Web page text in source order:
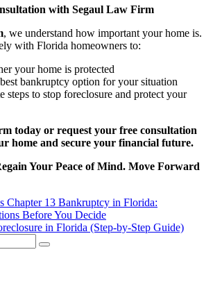
with Segaul Law Firm
, we understand how important your home is.
with Florida homeowners to:
your home is protected
bankruptcy option for your situation
steps to stop foreclosure and protect your
today or request your free consultation
home and secure your financial future.
Your Peace of Mind. Move Forward
Chapter 13 Bankruptcy in Florida:
Before You Decide
in Florida (Step-by-Step Guide)
Search